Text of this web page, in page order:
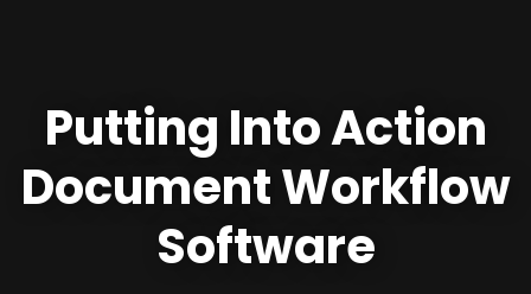
Putting Into Action
Document Workflow
Software